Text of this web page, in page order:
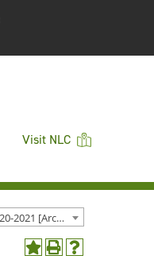
Visit NLC
Northeast Lakeview College Schedule/Catalog 2020-2021 [Archived Catalog]
AddPrint
Help